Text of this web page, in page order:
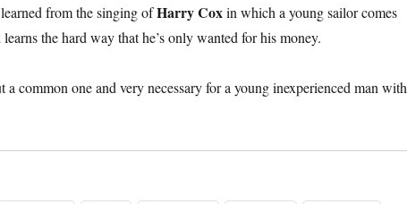
from the singing ofHarry Coxin which a young sailor comes
the hard way that he’s only wanted for his money.
a common one and very necessary for a young inexperienced man with